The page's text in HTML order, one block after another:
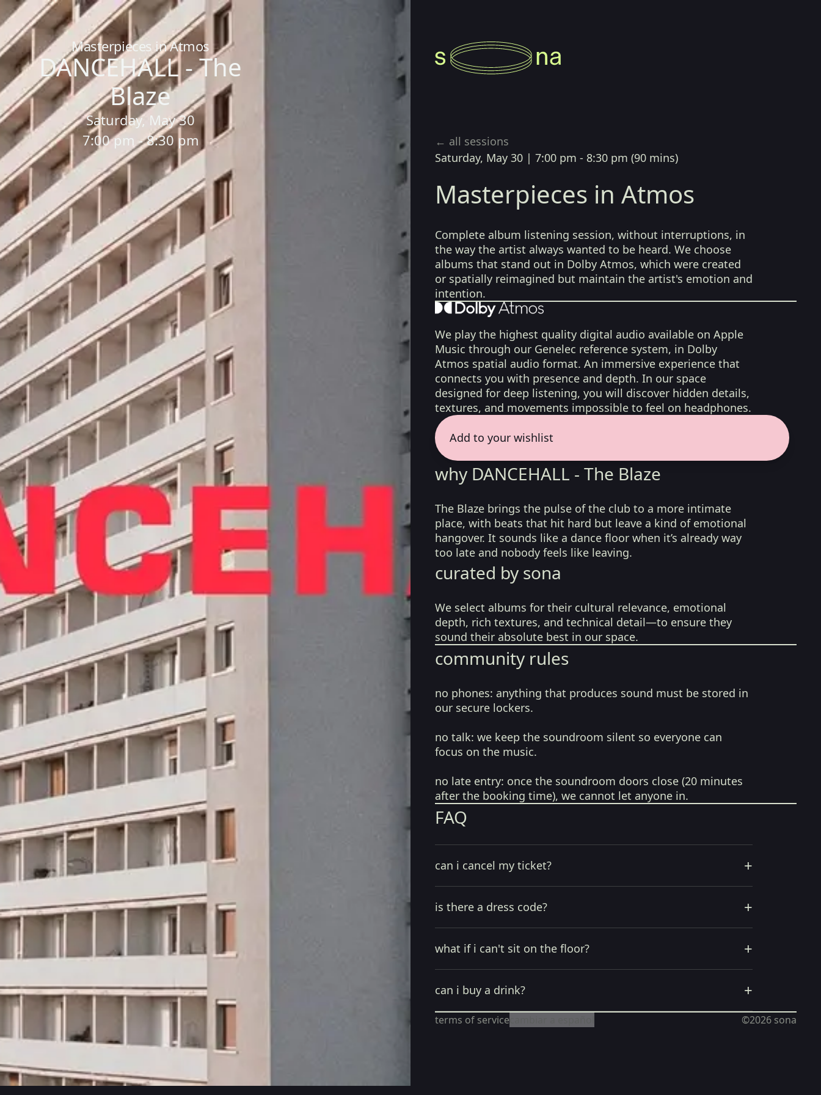
Home/Sessions/DANCEHALL - The Blaze
Masterpieces in Atmos
DANCEHALL - The
Blaze
Saturday, May 30
7:00 pm - 8:30 pm
← all sessions
Saturday, May 30 | 7:00 pm - 8:30 pm (90 mins)
Masterpieces in Atmos
Complete album listening session, without interruptions, in
the way the artist always wanted to be heard. We choose
albums that stand out in Dolby Atmos, which were created
or spatially reimagined but maintain the artist's emotion and
intention.
We play the highest quality digital audio available on Apple
Music through our Genelec reference system, in Dolby
Atmos spatial audio format. An immersive experience that
connects you with presence and depth. In our space
designed for deep listening, you will discover hidden details,
textures, and movements impossible to feel on headphones.
Add to your wishlist
why DANCEHALL - The Blaze
The Blaze brings the pulse of the club to a more intimate
place, with beats that hit hard but leave a kind of emotional
hangover. It sounds like a dance floor when it’s already way
too late and nobody feels like leaving.
curated by sona
We select albums for their cultural relevance, emotional
depth, rich textures, and technical detail—to ensure they
sound their absolute best in our space.
community rules
no phones: anything that produces sound must be stored in
our secure lockers.
no talk: we keep the soundroom silent so everyone can
focus on the music.
no late entry: once the soundroom doors close (20 minutes
after the booking time), we cannot let anyone in.
FAQ
can i cancel my ticket? +
is there a dress code? +
what if i can't sit on the floor? +
can i buy a drink? +
terms of service ©2026 sona